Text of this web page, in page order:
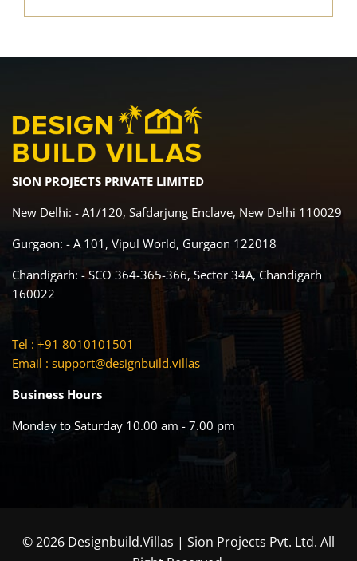
SION PROJECTS PRIVATE LIMITED
New Delhi: - A1/120, Safdarjung Enclave, New Delhi 110029
Gurgaon: - A 101, Vipul World, Gurgaon 122018
Chandigarh: - SCO 364-365-366, Sector 34A, Chandigarh
160022
Tel : +91 8010101501
Email : support@designbuild.villas
Business Hours
Monday to Saturday 10.00 am - 7.00 pm
© 2026 Designbuild.Villas | Sion Projects Pvt. Ltd. All